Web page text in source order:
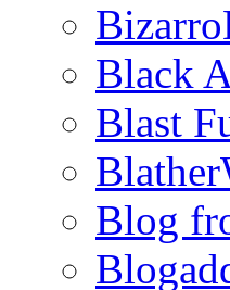
Black
Blast
Blog